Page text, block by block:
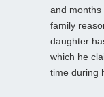
and months
family
daughter
which he
time during